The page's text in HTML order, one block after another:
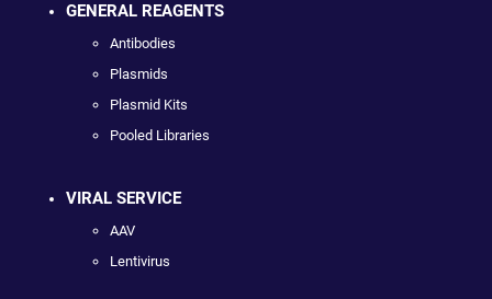
GENERAL REAGENTS
Antibodies
Plasmids
Plasmid Kits
Pooled Libraries
VIRAL SERVICE
AAV
Lentivirus